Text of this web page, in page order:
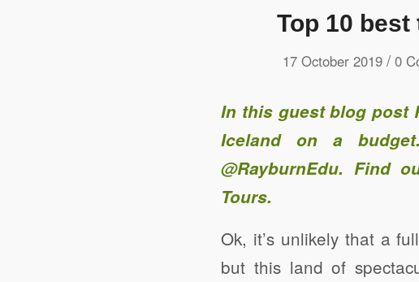
Top 10
17 October 2019 / 0
In this guest blog post
Iceland on a
@RayburnEdu. Find
Tours.
Ok, it’s unlikely that a
but this land of